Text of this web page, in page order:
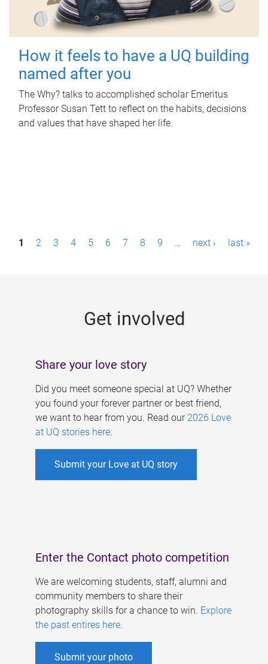
How it feels to have a UQ building
named after you
The Why? talks to accomplished scholar Emeritus
Professor Susan Tett to reflect on the habits, decisions
and values that have shaped her life.
P1 2 3 4 5 6 7 8 9 … next › last »
Get involved
Share your love story
Did you meet someone special at UQ? Whether
you found your forever partner or best friend,
we want to hear from you. Read our 2026 Love
at UQ stories here.
Submit your Love at UQ story
Enter the Contact photo competition
We are welcoming students, staff, alumni and
community members to share their
photography skills for a chance to win. Explore
the past entires here.
Submit your photo